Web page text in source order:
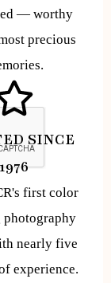
— worthy
precious
SINCE
1976
first color
photography
nearly five
experience.